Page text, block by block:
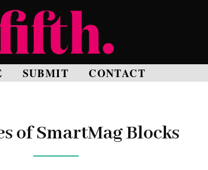
SUBMIT CONTACT
of SmartMag Blocks